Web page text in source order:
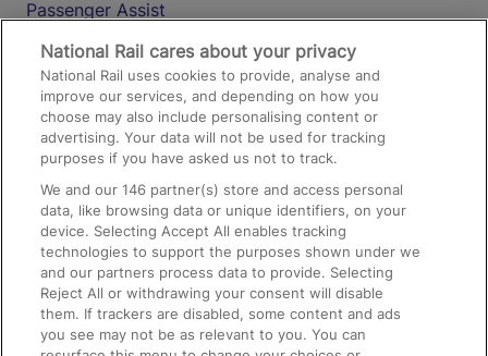
Passenger Assist
Media
Text 61016
On the Train
Accessible Train Travel and Facilities
Train Travel with Bicycles
Train Travel with Pets
Train Travel with Children
National Rail cares about your privacy
National Rail uses cookies to provide, analyse and
improve our services, and depending on how you
choose may also include personalising content or
advertising. Your data will not be used for tracking
purposes if you have asked us not to track.
We and our146 partner(s) store and access personal
data, like browsing data or unique identifiers, on your
device. Selecting Accept All enables tracking
technologies to support the purposes shown under we
and our partners process data to provide. Selecting
Reject All or withdrawing your consent will disable
them. If trackers are disabled, some content and ads
you see may not be as relevant to you. You can